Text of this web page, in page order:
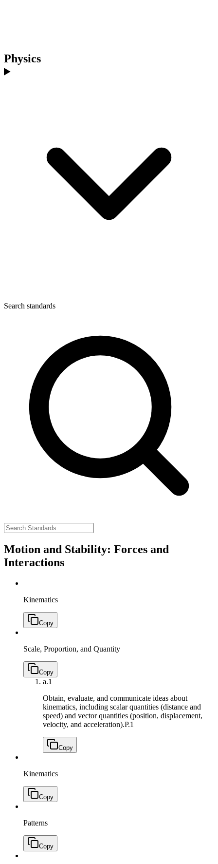
Physics
Search standards
Motion and Stability: Forces and
Interactions
Kinematics
Copy
Scale, Proportion, and Quantity
Copy
a.1
Obtain, evaluate, and communicate ideas about
kinematics, including scalar quantities (distance and
speed) and vector quantities (position, displacement,
velocity, and acceleration).P.1
Copy
Kinematics
Copy
Patterns
Copy